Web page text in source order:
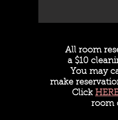
All room
a $10
You may
make
Click
room